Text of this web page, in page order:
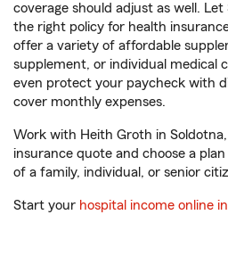
coverage should adjust as well.
the right policy for health
offer a variety of affordable
supplement, or individual medical
even protect your paycheck with
cover monthly expenses.
Work with Heith Groth in
insurance quote and choose a
of a family, individual, or senior
Start your hospital income online